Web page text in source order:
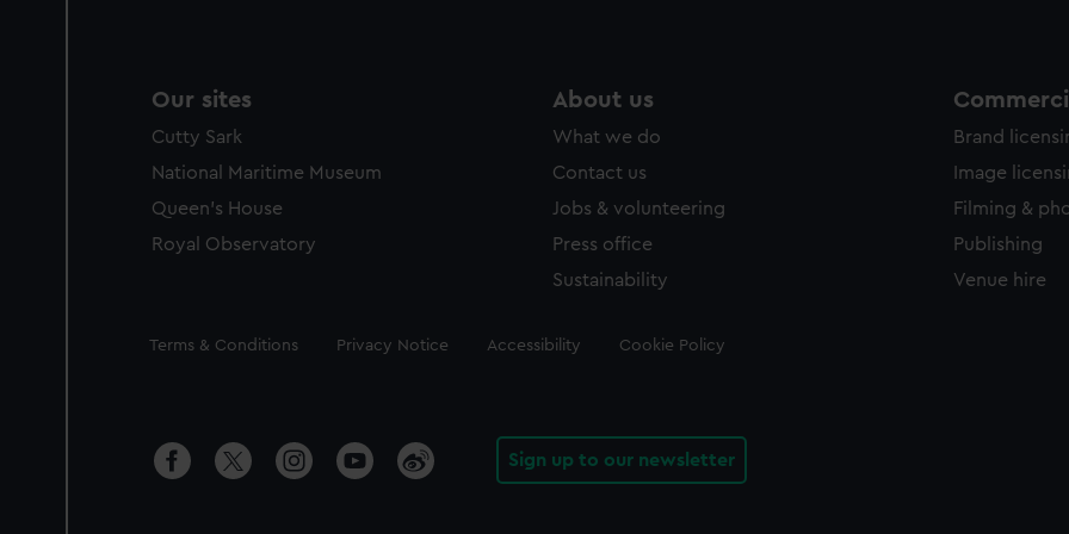
Our sites
Cutty Sark
National Maritime Museum
Queen's House
Royal Observatory
About us
What we do
Contact us
Jobs & volunteering
Press office
Sustainability
Brand
Image
Filming &
Publishing
Venue hire
Legal
Terms & Conditions Privacy Notice Accessibility Cookie Policy
Sign up to our newsletter